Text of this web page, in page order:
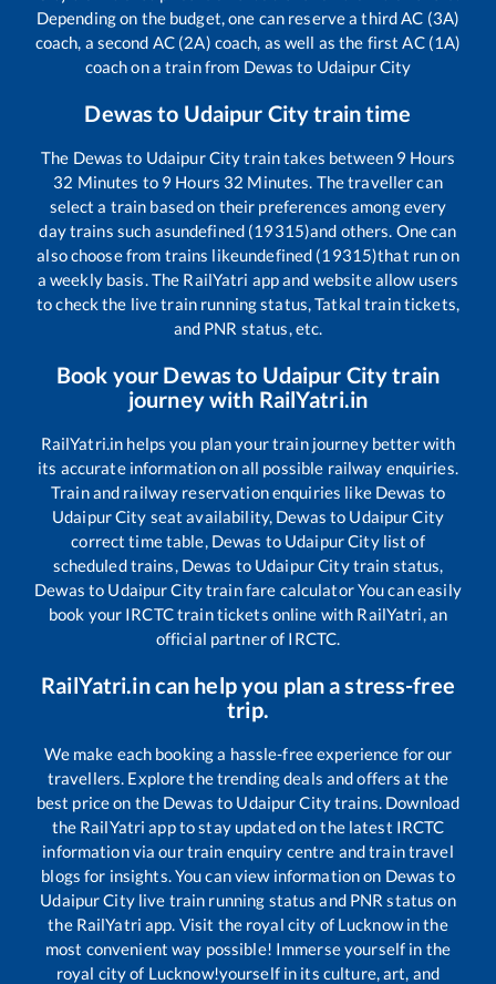
Depending on the budget, one can reserve a third AC (3A)
coach, a second AC (2A) coach, as well as the first AC (1A)
coach on a train from Dewas to Udaipur City
Dewas to Udaipur Citytrain time
The Dewas to Udaipur Citytrain takes between 9 Hours
32 Minutes to 9 Hours 32 Minutes. The traveller can
select a train based on their preferences among every
day trains such asundefined (19315)and others. One can
also choose from trains likeundefined (19315)that run on
a weekly basis. The RailYatri app and website allow users
to check the live train running status, Tatkal train tickets,
and PNR status, etc.
Book your Dewas to Udaipur Citytrain
journey with RailYatri.in
RailYatri.in helps you plan your train journey better with
its accurate information on all possible railway enquiries.
Train and railway reservation enquiries like Dewas to
Udaipur City seat availability, Dewas to Udaipur City
correct time table, Dewas to Udaipur Citylist of
scheduled trains, Dewas to Udaipur Citytrain status,
Dewas to Udaipur Citytrain fare calculator You can easily
book your IRCTC train tickets online with RailYatri, an
official partner of IRCTC.
RailYatri.in can help you plan a stress-free
trip.
We make each booking a hassle-free experience for our
travellers. Explore the trending deals and offers at the
best price on the Dewas to Udaipur Citytrains. Download
the RailYatri app to stay updated on the latest IRCTC
information via our train enquiry centre and train travel
blogs for insights. You can view information on Dewas to
Udaipur Citylive train running status and PNR status on
the RailYatri app. Visit the royal city of Lucknow in the
most convenient way possible! Immerse yourself in the
royal city of Lucknow!yourself in its culture, art, and